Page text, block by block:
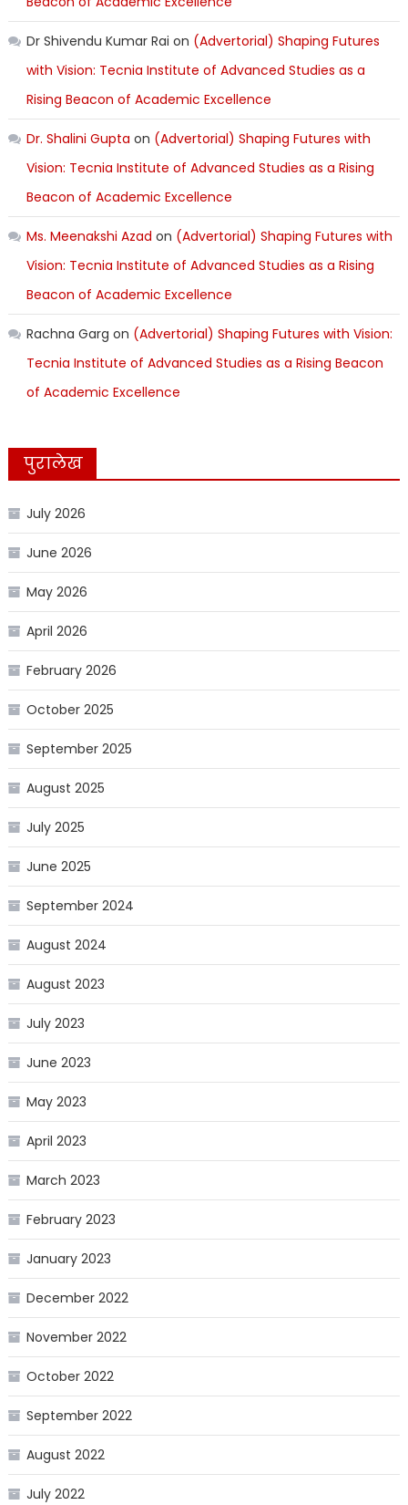
Dr Shivendu Kumar Rai on (Advertorial) Shaping Futures
with Vision: Tecnia Institute of Advanced Studies as a
Rising Beacon of Academic Excellence
Dr. Shalini Gupta on (Advertorial) Shaping Futures with
Vision: Tecnia Institute of Advanced Studies as a Rising
Beacon of Academic Excellence
Ms. Meenakshi Azad on (Advertorial) Shaping Futures with
Vision: Tecnia Institute of Advanced Studies as a Rising
Beacon of Academic Excellence
Rachna Garg on (Advertorial) Shaping Futures with Vision:
Tecnia Institute of Advanced Studies as a Rising Beacon
of Academic Excellence
पुरालेख
July 2026
June 2026
May 2026
April 2026
February 2026
October 2025
September 2025
August 2025
July 2025
June 2025
September 2024
August 2024
August 2023
July 2023
June 2023
May 2023
April 2023
March 2023
February 2023
January 2023
December 2022
November 2022
October 2022
September 2022
August 2022
July 2022